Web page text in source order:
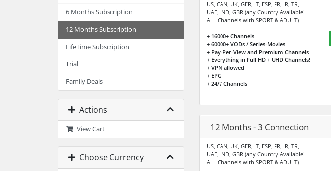
6 Months Subscription
12 Months Subscription
LifeTime Subscription
Trial
Family Deals
Actions
View Cart
Choose Currency
US, CAN, UK, GER, IT, ESP, FR, IR, TR,
UAE, IND, GBR (any Country Available!
ALL Channels with SPORT & ADULT)
+ 16000+ Channels
+ 60000+ VODs / Series-Movies
+ Pay-Per-View and Premium Channels
+ Everything in Full HD + UHD Channels!
+ VPN allowed
+ EPG
+ 24/7 Channels
12 Months - 3 Connection
US, CAN, UK, GER, IT, ESP, FR, IR, TR,
UAE, IND, GBR (any Country Available!
ALL Channels with SPORT & ADULT)